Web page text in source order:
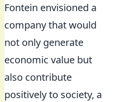
Fontein envisioned a
company that would
not only generate
economic value but
also contribute
positively to society, a